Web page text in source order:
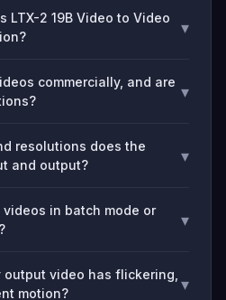
LTX-2 19B Video to Video
▾
commercially, and are ▾
resolutions does the
and output?
▾
in batch mode or
▾
output video has flickering,
motion?
▾